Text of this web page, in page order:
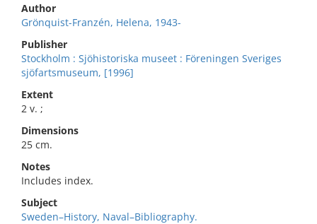
Author
Grönquist-Franzén, Helena, 1943-
Publisher
Stockholm : Sjöhistoriska museet : Föreningen Sveriges
sjöfartsmuseum, [1996]
Extent
2 v. ;
Dimensions
25 cm.
Notes
Includes index.
Subject
Sweden–History, Naval–Bibliography.